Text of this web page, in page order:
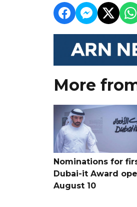
More
Nominations for
Dubai-it Award
August 10